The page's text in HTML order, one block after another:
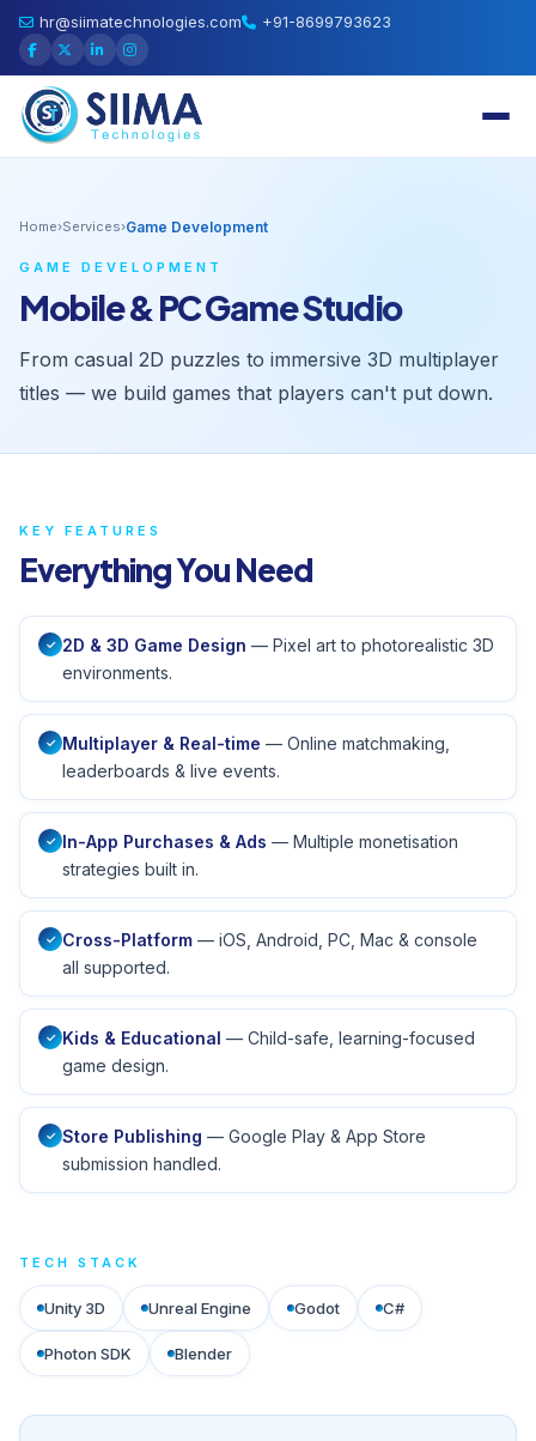
hr@siimatechnologies.com +91-8699793623
Home›Services›Game Development
GAME DEVELOPMENT
Mobile & PC Game Studio
From casual 2D puzzles to immersive 3D multiplayer
titles — we build games that players can't put down.
KEY FEATURES
Everything You Need
✓ 2D & 3D Game Design — Pixel art to photorealistic 3D
environments.
✓ Multiplayer & Real-time — Online matchmaking,
leaderboards & live events.
✓ In-App Purchases & Ads — Multiple monetisation
strategies built in.
✓ Cross-Platform — iOS, Android, PC, Mac & console
all supported.
✓ Kids & Educational — Child-safe, learning-focused
game design.
✓ Store Publishing — Google Play & App Store
submission handled.
TECH STACK
Unity 3D Unreal Engine Godot C#
Photon SDK Blender